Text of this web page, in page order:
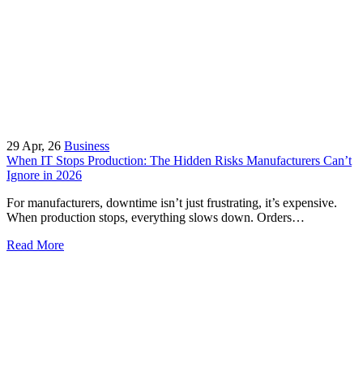
29 Apr, 26 Business
When IT Stops Production: The Hidden Risks Manufacturers Can’t
Ignore in 2026
For manufacturers, downtime isn’t just frustrating, it’s expensive.
When production stops, everything slows down. Orders…
Read More